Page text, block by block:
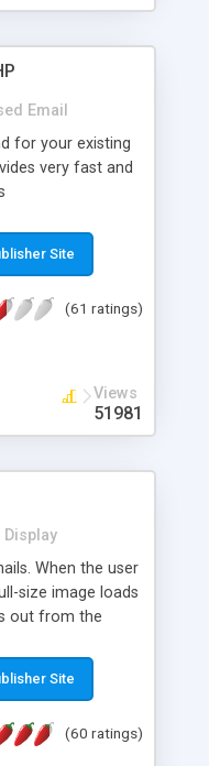
Email
for your existing
very fast and
and groups,
user
Site
(61 ratings)
Views
51981
Display
When the user
size image loads
out from the
modern
Highslide
numerous
Site
(60 ratings)